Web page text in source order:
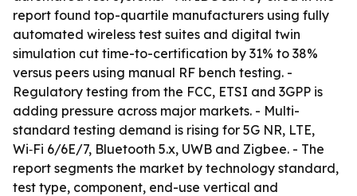
report found top-quartile manufacturers using fully
automated wireless test suites and digital twin
simulation cut time-to-certification by 31% to 38%
versus peers using manual RF bench testing. -
Regulatory testing from the FCC, ETSI and 3GPP is
adding pressure across major markets. - Multi-
standard testing demand is rising for 5G NR, LTE,
Wi‑Fi 6/6E/7, Bluetooth 5.x, UWB and Zigbee. - The
report segments the market by technology standard,
test type, component, end-use vertical and